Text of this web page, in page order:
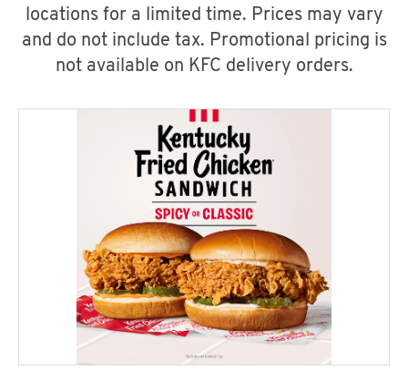
locations for a limited time. Prices may vary
and do not include tax. Promotional pricing is
not available on KFC delivery orders.